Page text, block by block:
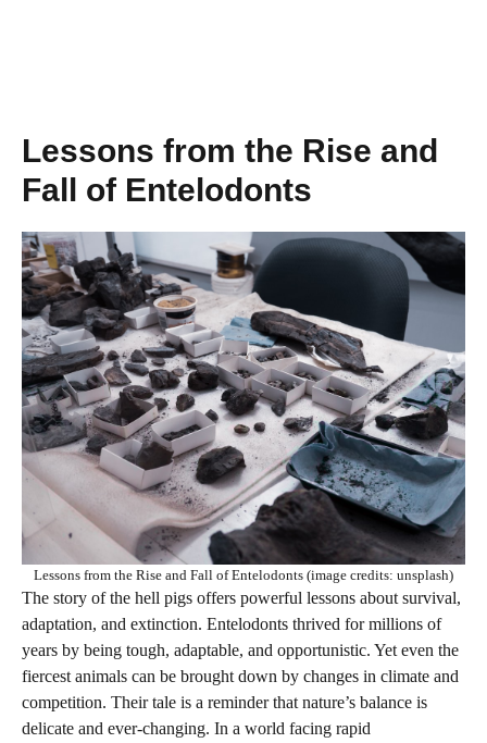
Lessons from the Rise and
Fall of Entelodonts
Lessons from the Rise and Fall of Entelodonts (image credits: unsplash)
The story of the hell pigs offers powerful lessons about survival,
adaptation, and extinction. Entelodonts thrived for millions of
years by being tough, adaptable, and opportunistic. Yet even the
fiercest animals can be brought down by changes in climate and
competition. Their tale is a reminder that nature’s balance is
delicate and ever-changing. In a world facing rapid